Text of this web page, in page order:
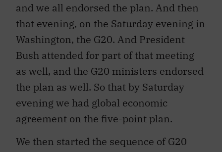
and we all endorsed the plan. And then
that evening, on the Saturday evening in
Washington, the G20. And President
Bush attended for part of that meeting
as well, and the G20 ministers endorsed
the plan as well. So that by Saturday
evening we had global economic
agreement on the five-point plan.
We then started the sequence of G20